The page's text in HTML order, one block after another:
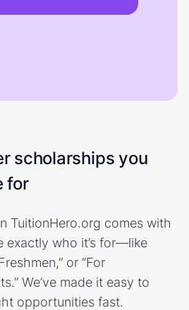
scholarships you
for
TuitionHero.org comes with
exactly who it’s for—like
or “For
We’ve made it easy to
opportunities fast.